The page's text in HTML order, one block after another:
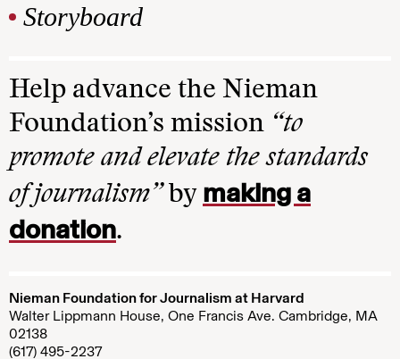
Storyboard
Help advance the Nieman
Foundation’s mission “to
promote and elevate the standards
of journalism”by making a
donation.
Nieman Foundation for Journalism at Harvard
Walter Lippmann House, One Francis Ave. Cambridge, MA
02138
(617) 495-2237